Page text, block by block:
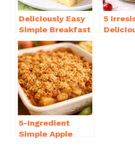
Deliciously Easy
Simple Breakfast
Casserole with
Sausage
5
5-Ingredient
Simple Apple